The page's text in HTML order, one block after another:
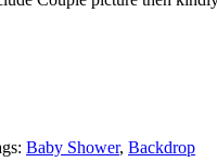
Baby Shower, Backdrop